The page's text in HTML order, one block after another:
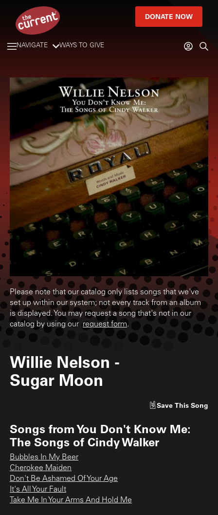
DONATE NOW
NAVIGATE WAYS TO GIVE
Please note that our catalog only lists songs that we've
set up within our system; not every track from an album
is displayed. You may request a song that's not in our
catalog by using our request form.
Willie Nelson -
Sugar Moon
Save This Song
Songs fromYou Don't Know Me:
The Songs of Cindy Walker
Bubbles In My Beer
Cherokee Maiden
Don't Be Ashamed Of Your Age
It's All Your Fault
Take Me In Your Arms And Hold Me